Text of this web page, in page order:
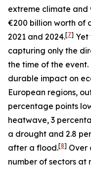
extreme climate and
€200 billion worth of
2021 and 2024.[7] Yet
capturing only the
the time of the
durable impact on
European regions,
percentage points
heatwave, 3
a drought and 2.8
after a flood.[8] Over
number of sectors at